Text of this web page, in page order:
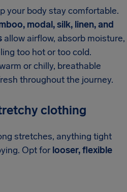
your body stay comfortable.
modal, silk, linen, and
allow airflow, absorb moisture,
too hot or too cold.
or chilly, breathable
throughout the journey.
clothing
stretches, anything tight
Opt for looser, flexible